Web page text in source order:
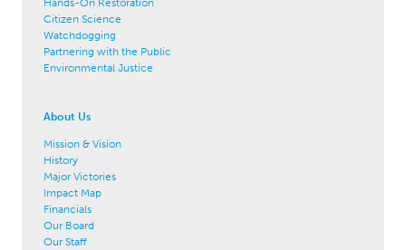
Citizen Science
Watchdogging
Partnering with the Public
Environmental Justice
About Us
Mission & Vision
History
Major Victories
Impact Map
Financials
Our Board
Our Staff